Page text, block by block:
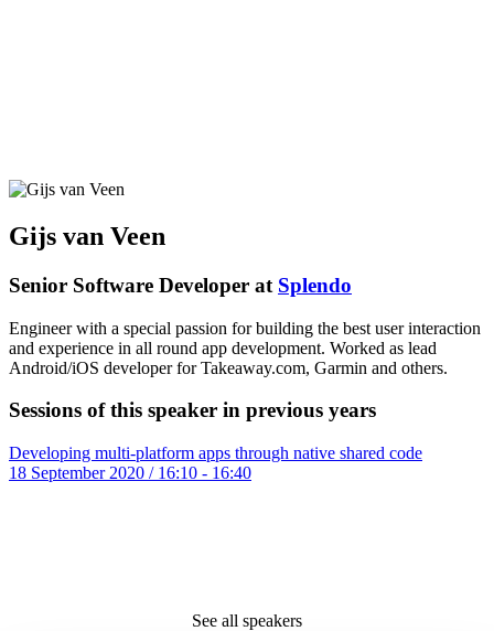
Gijs van Veen
Senior Software Developer at Splendo
Engineer with a special passion for building the best user interaction
and experience in all round app development. Worked as lead
Android/iOS developer for Takeaway.com, Garmin and others.
Sessions of this speaker in previous years
Developing multi-platform apps through native shared code
18 September 2020 / 16:10 - 16:40
See all speakers